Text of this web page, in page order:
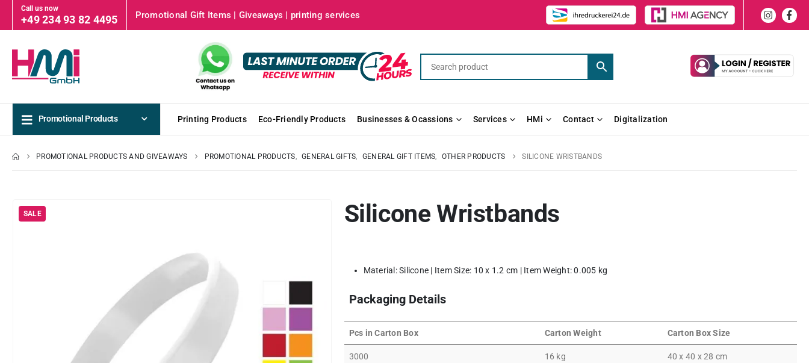
Call us now
+49 234 93 82 4495 Promotional Gift Items | Giveaways | printing services
Promotional Products Printing Products Eco-Friendly Products Businesses & Ocassions Services HMi Contact Digitalization
PROMOTIONAL PRODUCTS AND GIVEAWAYS PROMOTIONAL PRODUCTS GENERAL GIFTS GENERAL GIFT ITEMS OTHER PRODUCTS SILICONE WRISTBANDS
SALE Silicone Wristbands
Material: Silicone | Item Size: 10 x 1.2 cm | Item Weight: 0.005 kg
Packaging Details
Pcs in Carton Box Carton Weight Carton Box Size
3000 16 kg 40 x 40 x 28 cm